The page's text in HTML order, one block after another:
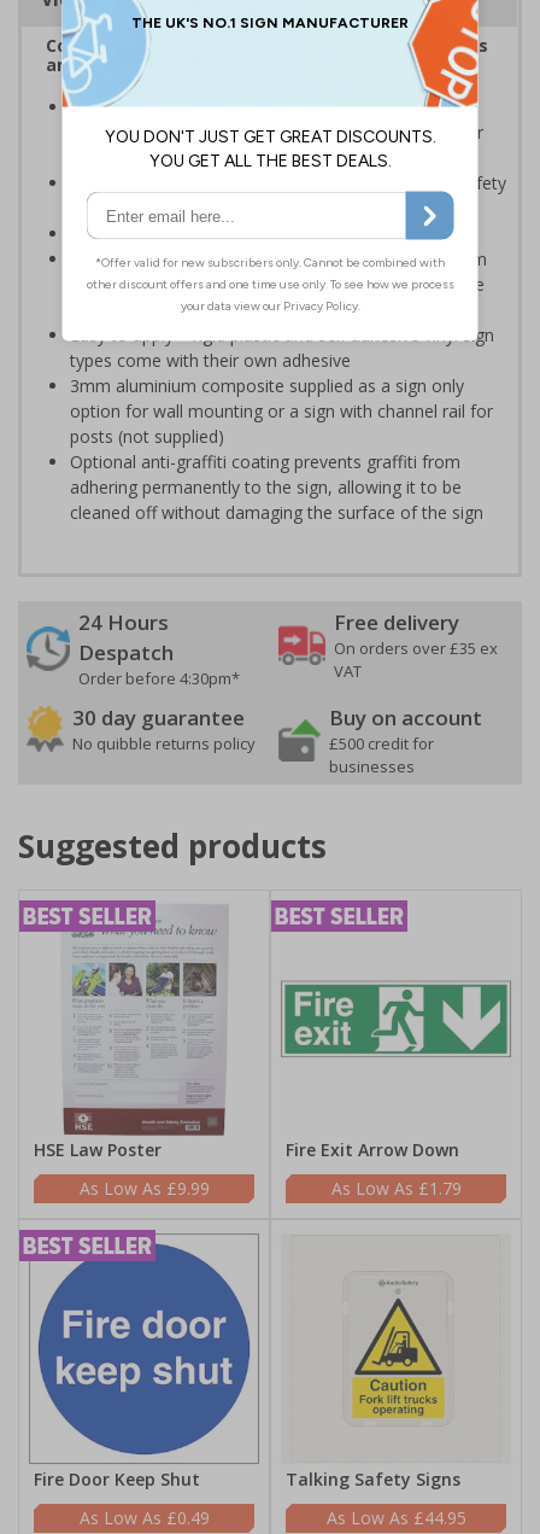
Complies with the Health and Safety (Safety Signs
and Signals) Regulations 1996
Should be displayed when the hazard poses an
imminent threat which could result in severe injury or
Enables employees and visitors to take adequate safety
measures to avoid personal injury
Conforms to EN ISO 7010:2020
Highly durable – choose from robust 3mm aluminium
composite, durable rigid plastic or great value flexible
self-adhesive vinyl
Easy to apply – rigid plastic and self adhesive vinyl sign
types come with their own adhesive
3mm aluminium composite supplied as a sign only
option for wall mounting or a sign with channel rail for
posts (not supplied)
Optional anti-graffiti coating prevents graffiti from
adhering permanently to the sign, allowing it to be
cleaned off without damaging the surface of the sign
24 Hours
Despatch
Order before 4:30pm*
Free delivery
On orders over £35 ex
VAT
30 day guarantee
No quibble returns policy
Buy on account
£500 credit for
businesses
Suggested products
HSE Law Poster
£9.99
Fire Exit Arrow Down
£1.79
Fire Door Keep Shut
£0.49
Talking Safety Signs
£44.95